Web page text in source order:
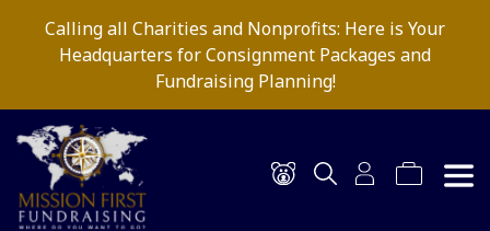
Calling all Charities and Nonprofits: Here is Your
Headquarters for Consignment Packages and
Fundraising Planning!